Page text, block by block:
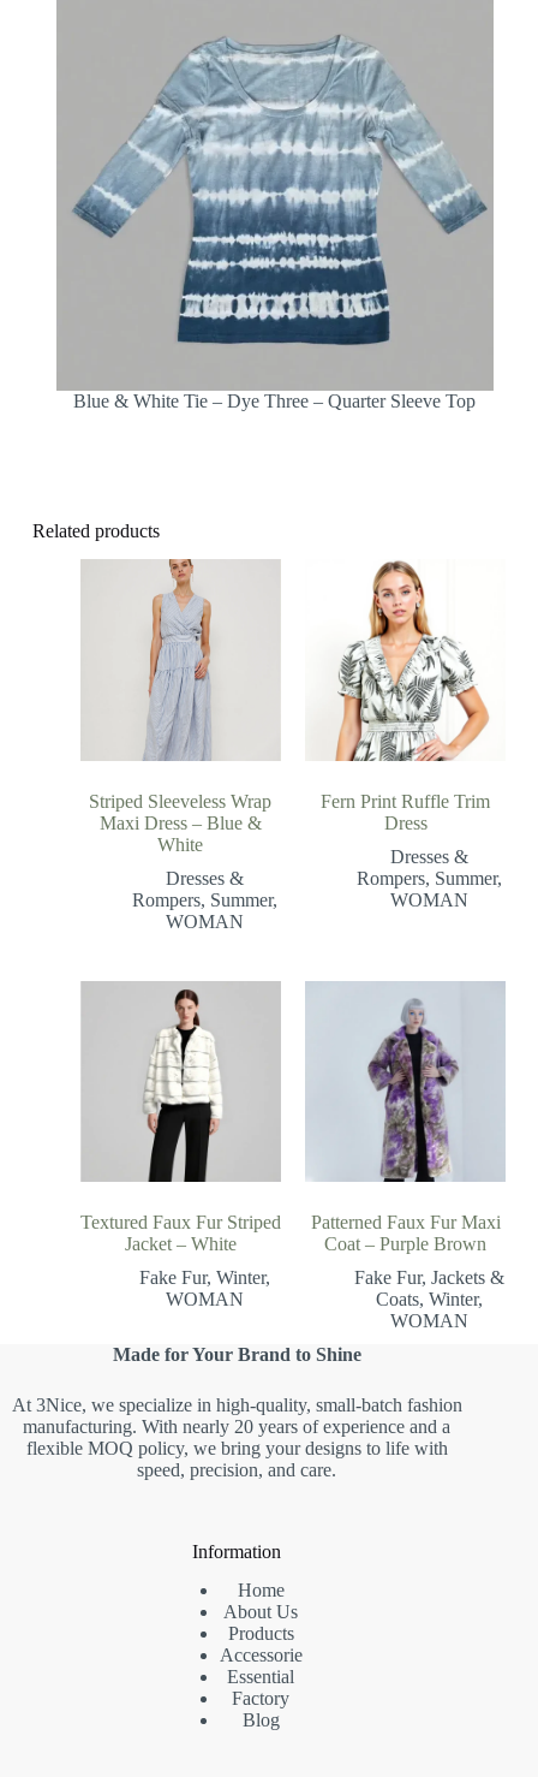
Blue & White Tie – Dye Three – Quarter Sleeve Top
Related products
Striped Sleeveless Wrap
Maxi Dress – Blue &
White
Dresses &
Rompers, Summer,
WOMAN
Fern Print Ruffle Trim
Dress
Dresses &
Rompers, Summer,
WOMAN
Textured Faux Fur Striped
Jacket – White
Fake Fur, Winter,
WOMAN
Patterned Faux Fur Maxi
Coat – Purple Brown
Fake Fur,Jackets &
Coats,Winter,
WOMAN
Made for Your Brand to Shine
At 3Nice, we specialize in high-quality, small-batch fashion
manufacturing. With nearly 20 years of experience and a
flexible MOQ policy, we bring your designs to life with
speed, precision, and care.
Information
Home
About Us
Products
Accessorie
Essential
Factory
Blog